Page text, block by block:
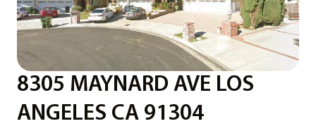
8305 MAYNARD AVE LOS
ANGELES CA 91304